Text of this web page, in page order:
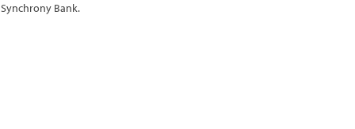
Bank.